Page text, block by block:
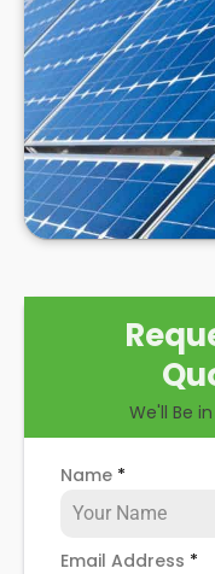
buildings in
drawbacks. By the
should better
and potential
when installing
We'll Be
Name *
Email Address *